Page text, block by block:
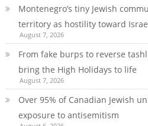
Montenegro’s tiny Jewish
territory as hostility toward
August 7, 2026
From fake burps to reverse
bring the High Holidays to life
August 7, 2026
Over 95% of Canadian Jewish
exposure to antisemitism